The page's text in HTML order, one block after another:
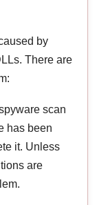
by
There are
scan
has been
it. Unless
are